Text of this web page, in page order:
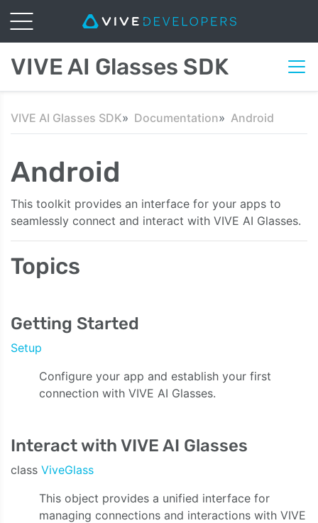
VIVE AI Glasses SDK
VIVE AI Glasses SDK Documentation Android
Android
This toolkit provides an interface for your apps to
seamlessly connect and interact with VIVE AI Glasses.
Topics
Getting Started
Setup
Configure your app and establish your first
connection with VIVE AI Glasses.
Interact with VIVE AI Glasses
class ViveGlass
This object provides a unified interface for
managing connections and interactions with VIVE